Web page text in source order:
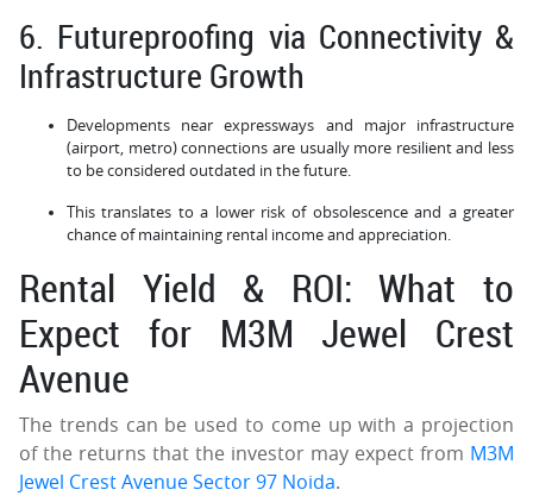
6. Futureproofing via Connectivity &
Infrastructure Growth
Developments near expressways and major infrastructure
(airport, metro) connections are usually more resilient and less
to be considered outdated in the future.
This translates to a lower risk of obsolescence and a greater
chance of maintaining rental income and appreciation.
Rental Yield & ROI: What to
Expect for M3M Jewel Crest
Avenue
The trends can be used to come up with a projection
of the returns that the investor may expect from M3M
Jewel Crest Avenue Sector 97 Noida.